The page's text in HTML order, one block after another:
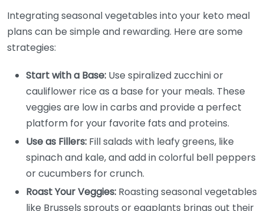
Integrating seasonal vegetables into your keto meal
plans can be simple and rewarding. Here are some
strategies:
Start with a Base: Use spiralized zucchini or
cauliflower rice as a base for your meals. These
veggies are low in carbs and provide a perfect
platform for your favorite fats and proteins.
Use as Fillers: Fill salads with leafy greens, like
spinach and kale, and add in colorful bell peppers
or cucumbers for crunch.
Roast Your Veggies: Roasting seasonal vegetables
like Brussels sprouts or eggplants brings out their